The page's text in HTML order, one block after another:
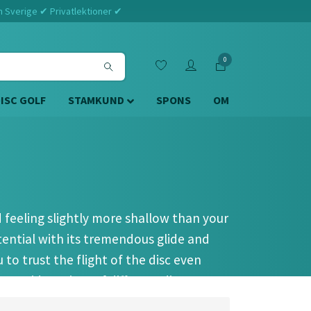
Sverige ✔ Privatlektioner ✔
0
GOLF STAMKUND SPONS OM
feeling slightly more shallow than your
with its tremendous glide and
to trust the flight of the disc even
a wide variety of different distance